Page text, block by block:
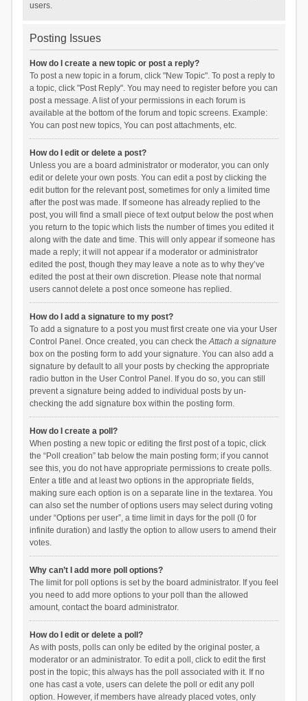
users.
Posting Issues
How do I create a new topic or post a reply?
To post a new topic in a forum, click "New Topic". To post a reply to
a topic, click "Post Reply". You may need to register before you can
post a message. A list of your permissions in each forum is
available at the bottom of the forum and topic screens. Example:
You can post new topics, You can post attachments, etc.
How do I edit or delete a post?
Unless you are a board administrator or moderator, you can only
edit or delete your own posts. You can edit a post by clicking the
edit button for the relevant post, sometimes for only a limited time
after the post was made. If someone has already replied to the
post, you will find a small piece of text output below the post when
you return to the topic which lists the number of times you edited it
along with the date and time. This will only appear if someone has
made a reply; it will not appear if a moderator or administrator
edited the post, though they may leave a note as to why they’ve
edited the post at their own discretion. Please note that normal
users cannot delete a post once someone has replied.
How do I add a signature to my post?
To add a signature to a post you must first create one via your User
Control Panel. Once created, you can check theAttach a signature
box on the posting form to add your signature. You can also add a
signature by default to all your posts by checking the appropriate
radio button in the User Control Panel. If you do so, you can still
prevent a signature being added to individual posts by un-
checking the add signature box within the posting form.
How do I create a poll?
When posting a new topic or editing the first post of a topic, click
the “Poll creation” tab below the main posting form; if you cannot
see this, you do not have appropriate permissions to create polls.
Enter a title and at least two options in the appropriate fields,
making sure each option is on a separate line in the textarea. You
can also set the number of options users may select during voting
under “Options per user”, a time limit in days for the poll (0 for
infinite duration) and lastly the option to allow users to amend their
votes.
Why can’t I add more poll options?
The limit for poll options is set by the board administrator. If you feel
you need to add more options to your poll than the allowed
amount, contact the board administrator.
How do I edit or delete a poll?
As with posts, polls can only be edited by the original poster, a
moderator or an administrator. To edit a poll, click to edit the first
post in the topic; this always has the poll associated with it. If no
one has cast a vote, users can delete the poll or edit any poll
option. However, if members have already placed votes, only